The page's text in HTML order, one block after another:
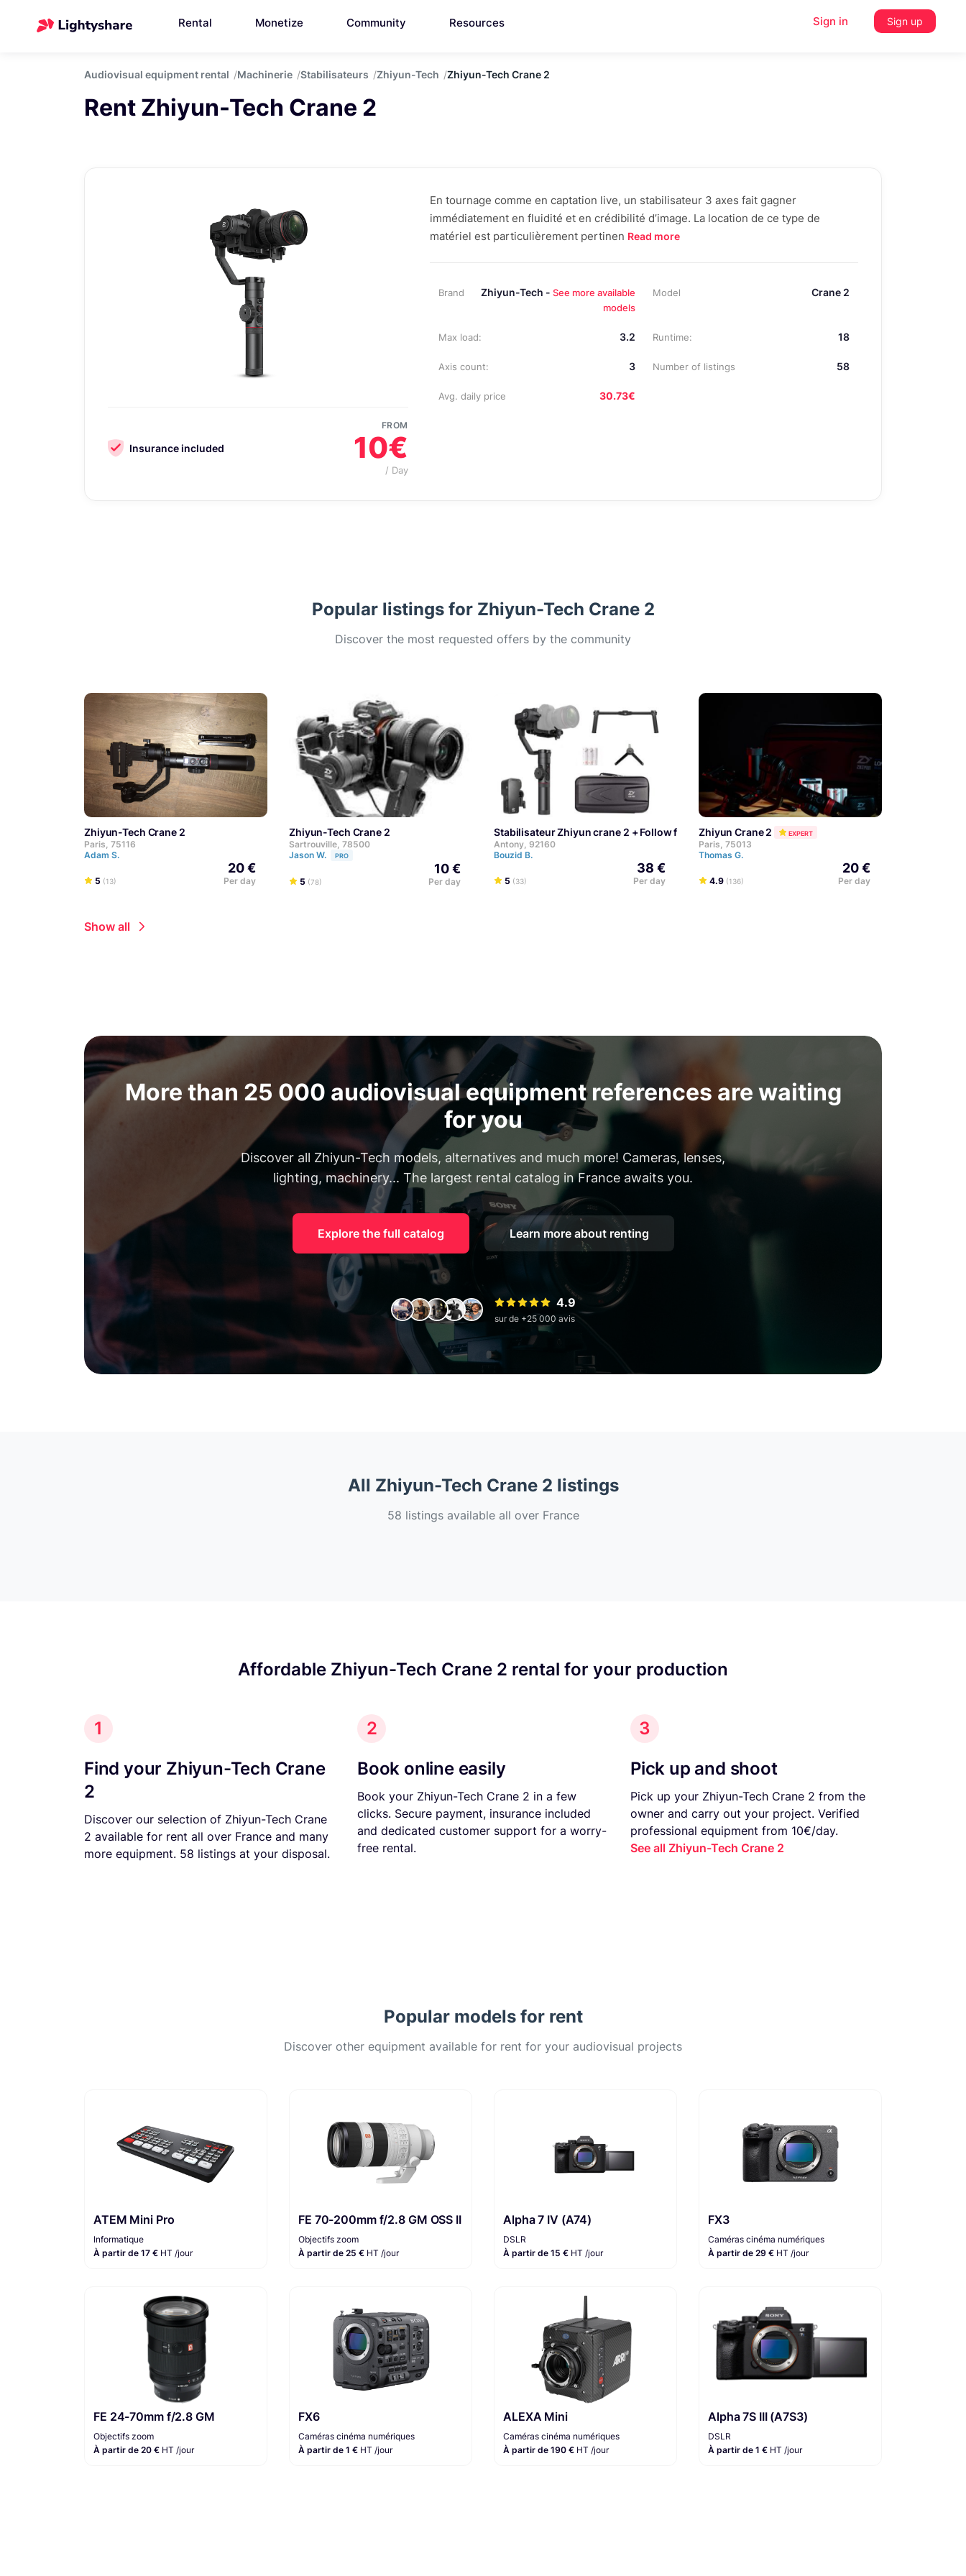
Rental Monetize Community Resources Sign in Sign up
Audiovisual equipment rental Machinerie Stabilisateurs Zhiyun-Tech Zhiyun-Tech Crane 2
Rent Zhiyun-Tech Crane 2
Insurance included
FROM
10€
/ Day
En tournage comme en captation live, un stabilisateur 3 axes fait gagner
immédiatement en fluidité et en crédibilité d’image. La location de ce type de
matériel est particulièrement pertinen Read more
Brand Zhiyun-Tech - See more available
models
Model Crane 2
Max load: 3.2 Runtime: 18
Axis count: 3 Number of listings 58
Avg. daily price 30.73€
Popular listings for Zhiyun-Tech Crane 2
Discover the most requested offers by the community
Zhiyun-Tech Crane 2
Paris, 75116
Adam S.
5 (13)
20 €
Per day
Zhiyun-Tech Crane 2
Sartrouville, 78500
Jason W.
PRO
5 (78)
10 €
Per day
Stabilisateur Zhiyun crane 2 + Follow focus + Poignée handle
Antony, 92160
Bouzid B.
5 (33)
38 €
Per day
Zhiyun Crane 2 EXPERT
Paris, 75013
Thomas G.
4.9 (136)
20 €
Per day
Show all
More than 25 000 audiovisual equipment references are waiting
for you
Discover all Zhiyun-Tech models, alternatives and much more! Cameras, lenses,
lighting, machinery... The largest rental catalog in France awaits you.
Explore the full catalog Learn more about renting
4.9
sur de +25 000 avis
All Zhiyun-Tech Crane 2 listings
58 listings available all over France
Affordable Zhiyun-Tech Crane 2 rental for your production
1
Find your Zhiyun-Tech Crane
2
Discover our selection of Zhiyun-Tech Crane
2 available for rent all over France and many
more equipment. 58 listings at your disposal.
2
Book online easily
Book your Zhiyun-Tech Crane 2 in a few
clicks. Secure payment, insurance included
and dedicated customer support for a worry-
free rental.
3
Pick up and shoot
Pick up your Zhiyun-Tech Crane 2 from the
owner and carry out your project. Verified
professional equipment from 10€/day.
See all Zhiyun-Tech Crane 2
Popular models for rent
Discover other equipment available for rent for your audiovisual projects
ATEM Mini Pro
Informatique
À partir de 17 € HT /jour
FE 70-200mm f/2.8 GM OSS II
Objectifs zoom
À partir de 25 € HT /jour
Alpha 7 IV (A74)
DSLR
À partir de 15 € HT /jour
FX3
Caméras cinéma numériques
À partir de 29 € HT /jour
FE 24-70mm f/2.8 GM
Objectifs zoom
À partir de 20 € HT /jour
FX6
Caméras cinéma numériques
À partir de 1 € HT /jour
ALEXA Mini
Caméras cinéma numériques
À partir de 190 € HT /jour
Alpha 7S III (A7S3)
DSLR
À partir de 1 € HT /jour